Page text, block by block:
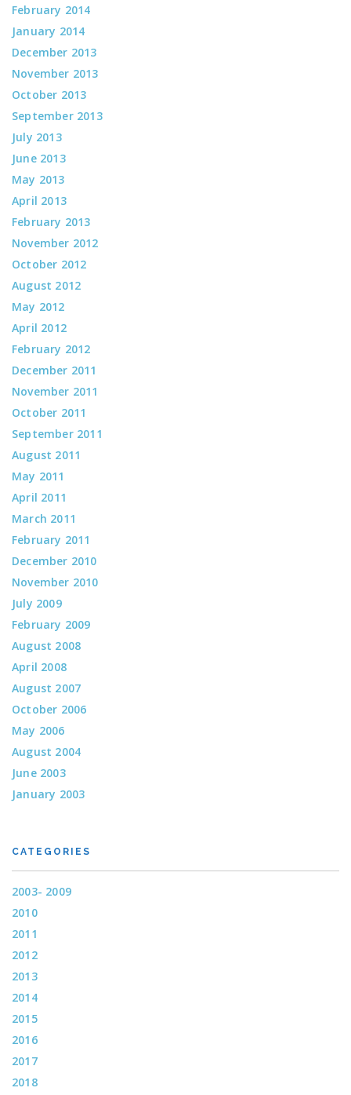
February 2014
January 2014
December 2013
November 2013
October 2013
September 2013
July 2013
June 2013
May 2013
April 2013
February 2013
November 2012
October 2012
August 2012
May 2012
April 2012
February 2012
December 2011
November 2011
October 2011
September 2011
August 2011
May 2011
April 2011
March 2011
February 2011
December 2010
November 2010
July 2009
February 2009
August 2008
April 2008
August 2007
October 2006
May 2006
August 2004
June 2003
January 2003
CATEGORIES
2003- 2009
2010
2011
2012
2013
2014
2015
2016
2017
2018